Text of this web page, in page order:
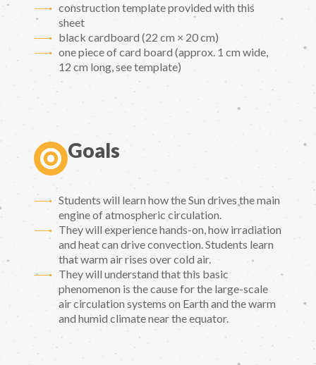
construction template provided with this
sheet
black cardboard (22 cm × 20 cm)
one piece of card board (approx. 1 cm wide,
12 cm long, see template)
Goals
Students will learn how the Sun drives the main
engine of atmospheric circulation.
They will experience hands-on, how irradiation
and heat can drive convection. Students learn
that warm air rises over cold air.
They will understand that this basic
phenomenon is the cause for the large-scale
air circulation systems on Earth and the warm
and humid climate near the equator.